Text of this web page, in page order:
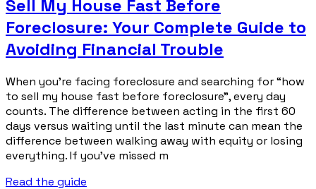
Sell My House Fast Before
Foreclosure: Your Complete Guide to
Avoiding Financial Trouble
When you’re facing foreclosure and searching for “how
to sell my house fast before foreclosure”, every day
counts. The difference between acting in the first 60
days versus waiting until the last minute can mean the
difference between walking away with equity or losing
everything. If you’ve missed m
Read the guide